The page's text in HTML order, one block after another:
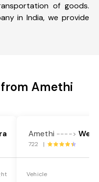
of goods.
in India, we provide
from Amethi
Amethi ---->
722 |
Vehicle